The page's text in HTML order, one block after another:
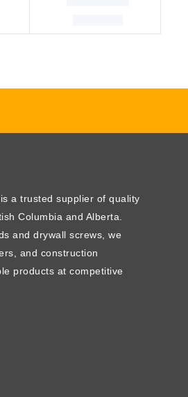
is a trusted supplier of quality
Columbia and Alberta.
and drywall screws, we
and construction
products at competitive